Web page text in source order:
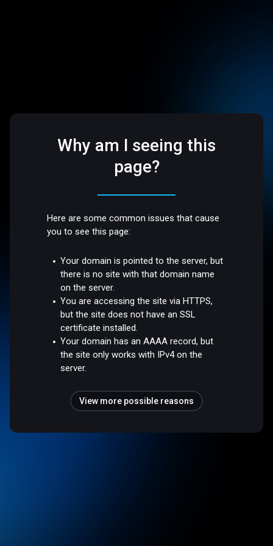
Why am I seeing this
page?
Here are some common issues that cause
you to see this page:
Your domain is pointed to the server, but
there is no site with that domain name
on the server.
You are accessing the site via HTTPS,
but the site does not have an SSL
certificate installed.
Your domain has an AAAA record, but
the site only works with IPv4 on the
server.
View more possible reasons